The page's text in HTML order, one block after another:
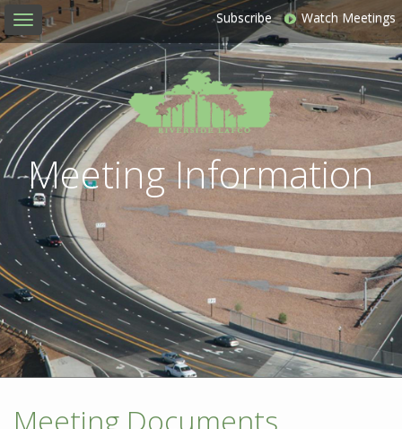
Toggle
navigation
Subscribe Watch Meetings
Meeting Information
Meeting Documents